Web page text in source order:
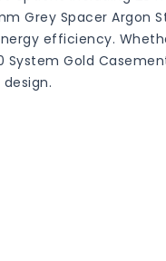
Grey Spacer Argon
efficiency.
Gold